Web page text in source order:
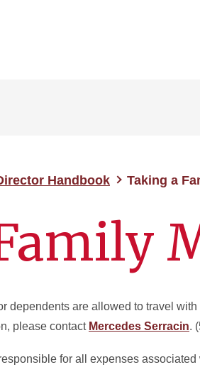
Handbook Taking a
dependents are allowed to travel
please contact Mercedes Serracin.
for all expenses